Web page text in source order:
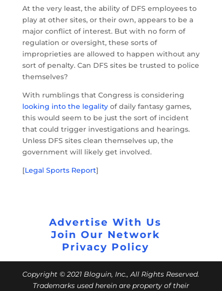
At the very least, the ability of DFS employees to
play at other sites, or their own, appears to be a
major conflict of interest. But with no form of
regulation or oversight, these sorts of
improprieties are allowed to happen without any
sort of penalty. Can DFS sites be trusted to police
themselves?
With rumblings that Congress is considering
looking into the legalityof daily fantasy games,
this would seem to be just the sort of incident
that could trigger investigations and hearings.
Unless DFS sites clean themselves up, the
government will likely get involved.
[Legal Sports Report]
Advertise With Us
Join Our Network
Privacy Policy
Copyright © 2021 Bloguin, Inc., All Rights Reserved.
Trademarks used herein are property of their